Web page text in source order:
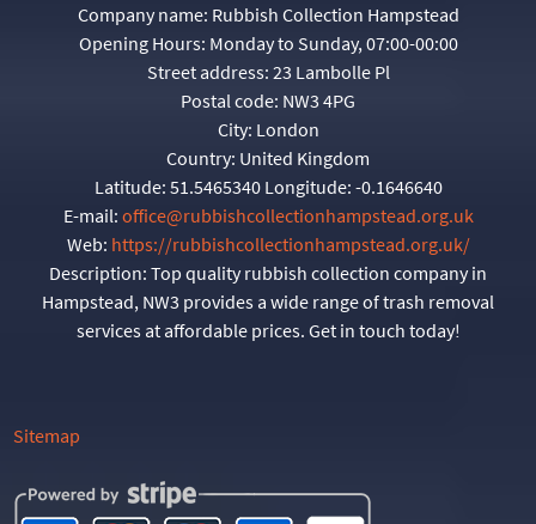
Company name: Rubbish Collection Hampstead
Opening Hours: Monday to Sunday, 07:00-00:00
Street address: 23 Lambolle Pl
Postal code: NW3 4PG
City: London
Country: United Kingdom
Latitude: 51.5465340 Longitude: -0.1646640
E-mail: office@rubbishcollectionhampstead.org.uk
Web: https://rubbishcollectionhampstead.org.uk/
Description: Top quality rubbish collection company in
Hampstead, NW3 provides a wide range of trash removal
services at affordable prices. Get in touch today!
Sitemap